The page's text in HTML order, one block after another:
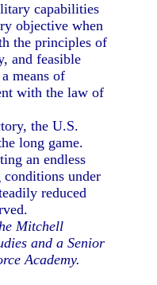
capabilities
objective when
the principles of
and feasible
means of
with the law of
the U.S.
long game.
an endless
conditions under
reduced
Mitchell
and a Senior
Academy.